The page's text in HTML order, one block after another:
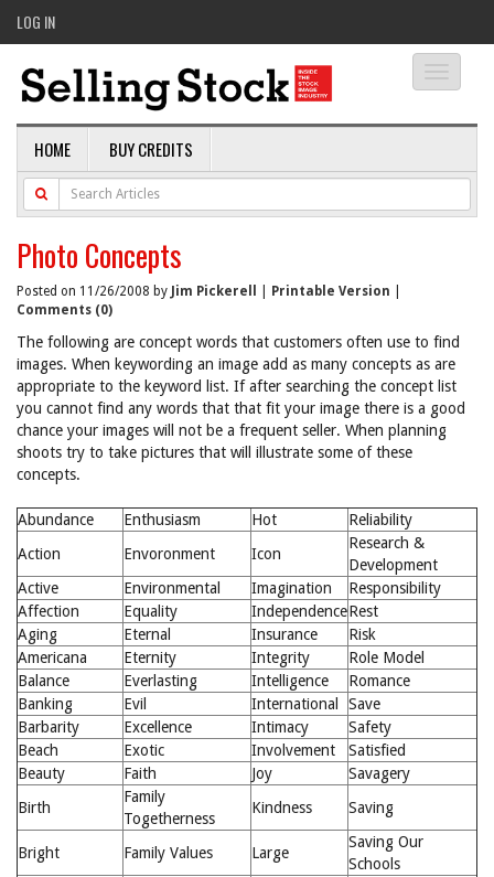
LOG IN
HOME BUY CREDITS
Photo Concepts
Posted on 11/26/2008 by Jim Pickerell Printable Version
Comments (0)
The following are concept words that customers often use to find
images. When keywording an image add as many concepts as are
appropriate to the keyword list. If after searching the concept list
you cannot find any words that that fit your image there is a good
chance your images will not be a frequent seller. When planning
shoots try to take pictures that will illustrate some of these
concepts.
Abundance Enthusiasm Hot
Reliability
Action
Envoronment Icon
Research &
Development
Active
Environmental Imagination
Responsibility
Affection
Equality IndependenceRest
Aging
Eternal Insurance
Risk
Americana
Eternity Integrity
Role Model
Balance
Everlasting Intelligence
Romance
Banking
Evil International
Save
Barbarity
Excellence Intimacy
Safety
Beach
Exotic Involvement
Satisfied
Beauty
Faith Joy
Savagery
Birth
Family
Togetherness
Kindness Saving
Bright Family Values Large
Saving Our
Schools